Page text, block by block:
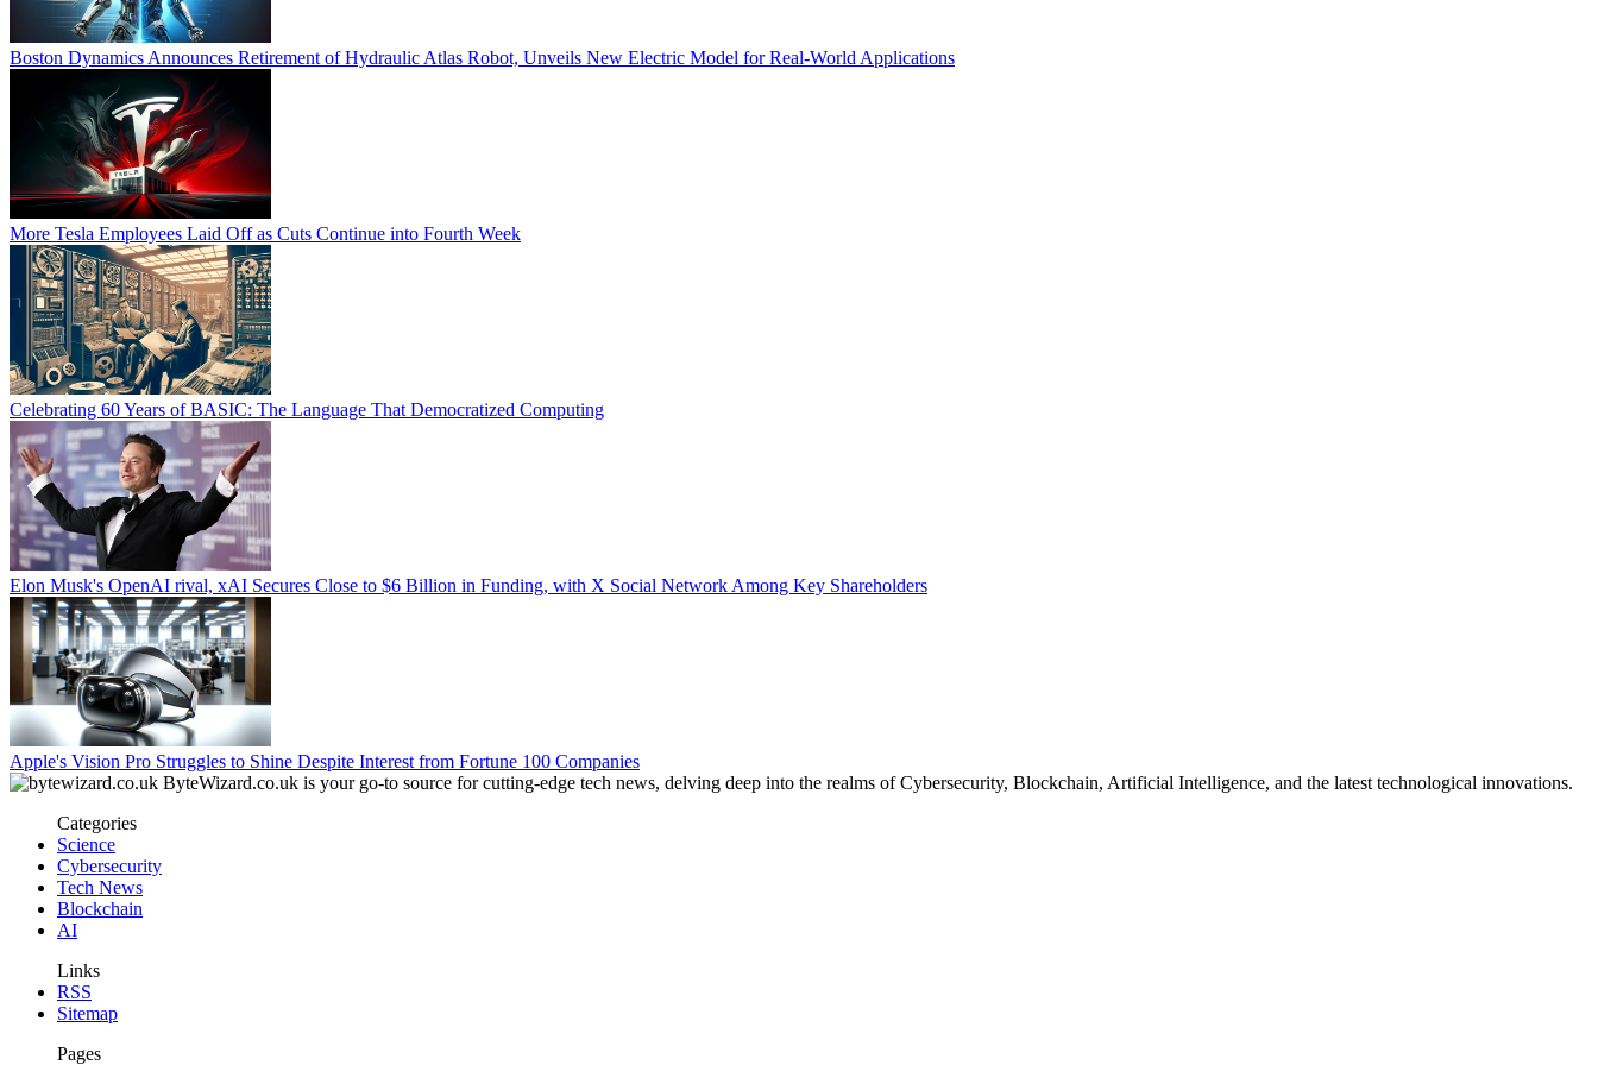
Boston Dynamics Announces Retirement of Hydraulic Atlas Robot, Unveils New Electric Model for Real-World Applications
More Tesla Employees Laid Off as Cuts Continue into Fourth Week
Celebrating 60 Years of BASIC: The Language That Democratized Computing
Elon Musk's OpenAI rival, xAI Secures Close to $6 Billion in Funding, with X Social Network Among Key Shareholders
Apple's Vision Pro Struggles to Shine Despite Interest from Fortune 100 Companies
ByteWizard.co.uk is your go-to source for cutting-edge tech news, delving deep into the realms of Cybersecurity, Blockchain, Artificial Intelligence, and the latest technological innovations.
Categories
Science
Cybersecurity
Tech News
Blockchain
AI
Links
RSS
Sitemap
Pages